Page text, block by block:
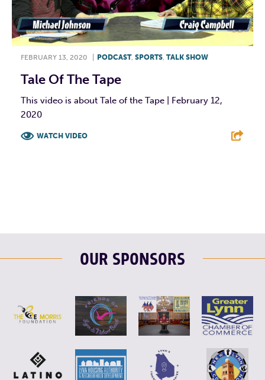
FEBRUARY 13, 2020 PODCAST, SPORTS, TALK SHOW
Tale Of The Tape
This video is about Tale of the Tape | February 12,
2020
WATCH VIDEO
OUR SPONSORS